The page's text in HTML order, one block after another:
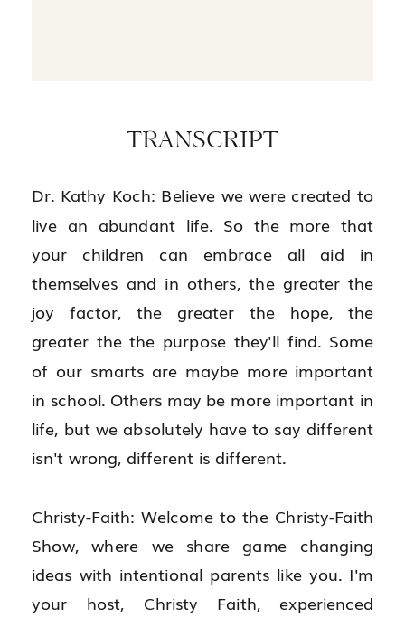
TRANSCRIPT
Dr. Kathy Koch: Believe we were created to
live an abundant life. So the more that
your children can embrace all aid in
themselves and in others, the greater the
joy factor, the greater the hope, the
greater the the purpose they'll find. Some
of our smarts are maybe more important
in school. Others may be more important in
life, but we absolutely have to say different
isn't wrong, different is different.
Christy-Faith: Welcome to the Christy-Faith
Show, where we share game changing
ideas with intentional parents like you. I'm
your host, Christy Faith, experienced